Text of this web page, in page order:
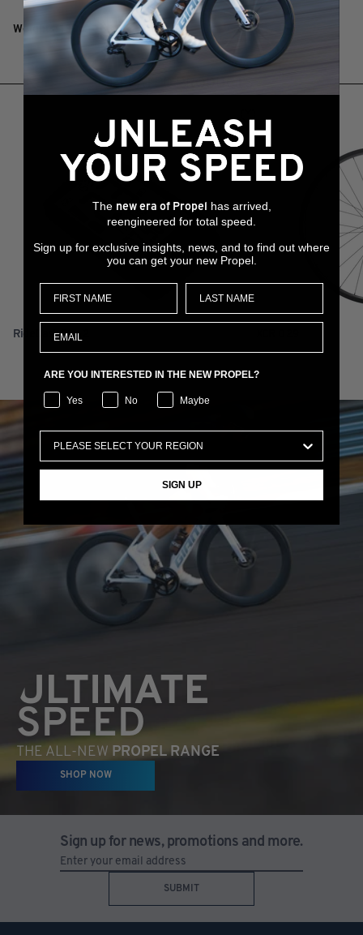
Weights: 130g - 165g
RELATED PRODUCTS
RideDash Plus 2
ULTIMATE
SPEED
THE ALL-NEW PROPEL RANGE
SHOP NOW
Sign up for news, promotions and more.
SUBMIT
The new era of Propel has arrived,
reengineered for total speed.
Sign up for exclusive insights, news, and to find out where
you can get your new Propel.
ARE YOU INTERESTED IN THE NEW PROPEL?
Yes No Maybe
SIGN UP